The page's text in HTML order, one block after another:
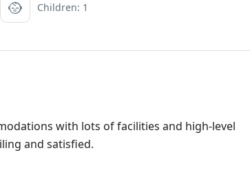
Children: 1
with lots of facilities and high-level
and satisfied.